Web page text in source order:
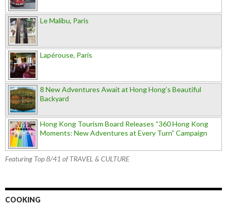
Le Malibu, Paris
Lapérouse, Paris
8 New Adventures Await at Hong Hong’s Beautiful
Backyard
Hong Kong Tourism Board Releases “360 Hong Kong
Moments: New Adventures at Every Turn” Campaign
Featuring Top 8/41 of TRAVEL & CULTURE
COOKING